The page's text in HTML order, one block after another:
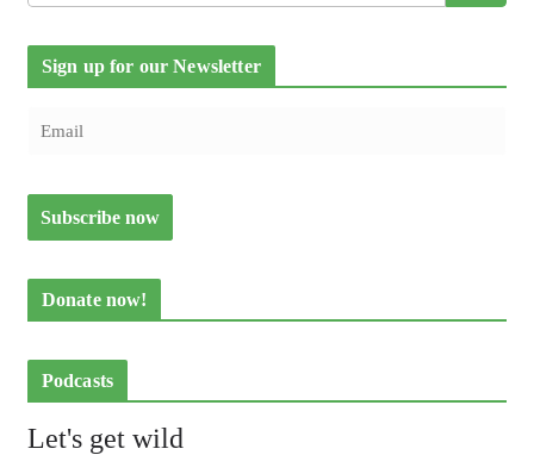
Sign up for our Newsletter
Donate now!
Podcasts
Let's get wild